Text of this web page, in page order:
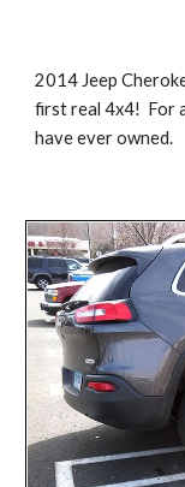
2014 Jeep
first real 4x4!  For
have ever owned.